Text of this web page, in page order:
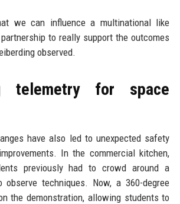
we can influence a multinational like
to really support the outcomes
observed.
telemetry for space
have also led to unexpected safety
In the commercial kitchen,
previously had to crowd around a
observe techniques. Now, a 360-degree
the demonstration, allowing students to